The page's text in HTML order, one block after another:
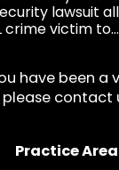
lawsuit
crime victim to...
have been a
please contact
Practice